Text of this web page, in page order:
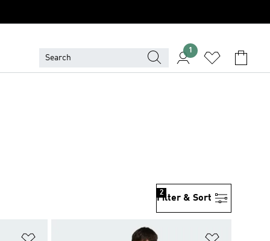
1
Filter & Sort
2